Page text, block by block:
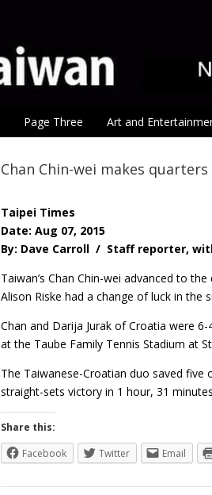
Page Three Art and
Chan Chin-wei makes quarters
Taipei Times
Date: Aug 07, 2015
By: Dave Carroll / Staff reporter,
Taiwan’s Chan Chin-wei advanced to
Alison Riske had a change of luck in the
Chan and Darija Jurak of Croatia were
at the Taube Family Tennis Stadium at
The Taiwanese-Croatian duo saved
straight-sets victory in 1 hour, 31
Share this:
Facebook
Twitter Email